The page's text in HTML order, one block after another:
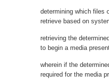
determining which files
retrieve based on
retrieving the
to begin a media
wherein if the
required for the media